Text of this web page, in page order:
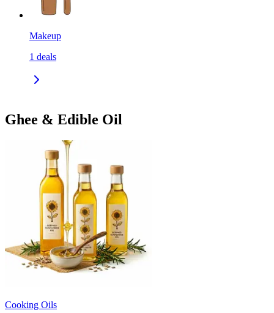
Makeup
1 deals
Ghee & Edible Oil
Cooking Oils